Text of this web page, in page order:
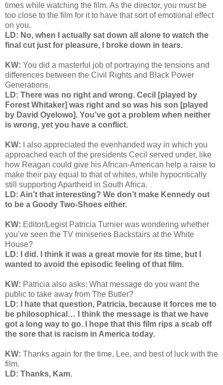
times while watching the film. As the director, you must be
too close to the film for it to have that sort of emotional effect
on you.
LD: No, when I actually sat down all alone to watch the
final cut just for pleasure, I broke down in tears.
KW: You did a masterful job of portraying the tensions and
differences between the Civil Rights and Black Power
Generations.
LD: There was no right and wrong. Cecil [played by
Forest Whitaker] was right and so was his son [played
by David Oyelowo]. You’ve got a problem when neither
is wrong, yet you have a conflict.
KW:
I also appreciated the evenhanded way in which you
approached each of the presidents Cecil served under, like
how Reagan could give his African-American help a raise to
make their pay equal to that of whites, while hypocritically
still supporting Apartheid in South Africa.
LD: Ain’t that interesting? We don’t make Kennedy out
to be a Goody Two-Shoes either.
KW: Editor/Legist Patricia Turnier was wondering whether
you’ve seen the TV miniseries Backstairs at the White
House?
LD: I did. I think it was a great movie for its time, but I
wanted to avoid the episodic feeling of that film.
KW: Patricia also asks: What message do you want the
public to take away from The Butler?
LD: I hate that question, Patricia, because it forces me to
be philosophical… I think the message is that we have
got a long way to go. I hope that this film rips a scab off
the sore that is racism in America today.
KW: Thanks again for the time, Lee, and best of luck with the
film.
LD: Thanks, Kam.